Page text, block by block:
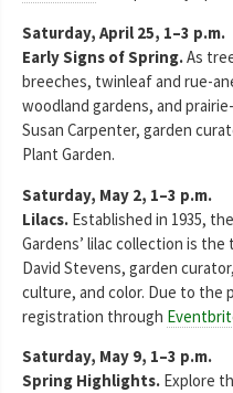
Saturday, April 25, 1–3 p.m.
Early Signs of Spring.As
breeches, twinleaf and rue-
woodland gardens, and
Susan Carpenter, garden
Plant Garden.
Saturday, May 2, 1–3 p.m.
Lilacs. Established in 1935,
Gardens’ lilac collection is
David Stevens, garden
culture, and color. Due to
registration through
Saturday, May 9, 1–3 p.m.
Spring Highlights. Explore